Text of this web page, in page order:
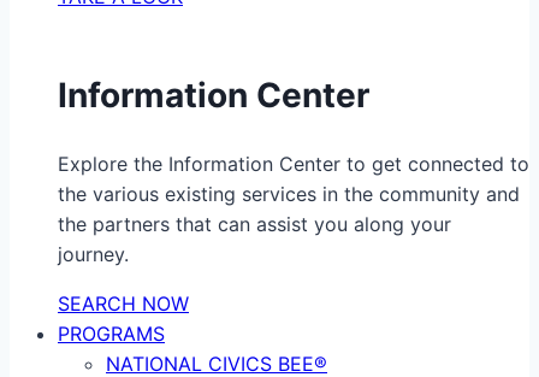
Information Center
Explore the Information Center to get connected to
the various existing services in the community and
the partners that can assist you along your
journey.
SEARCH NOW
PROGRAMS
NATIONAL CIVICS BEE®